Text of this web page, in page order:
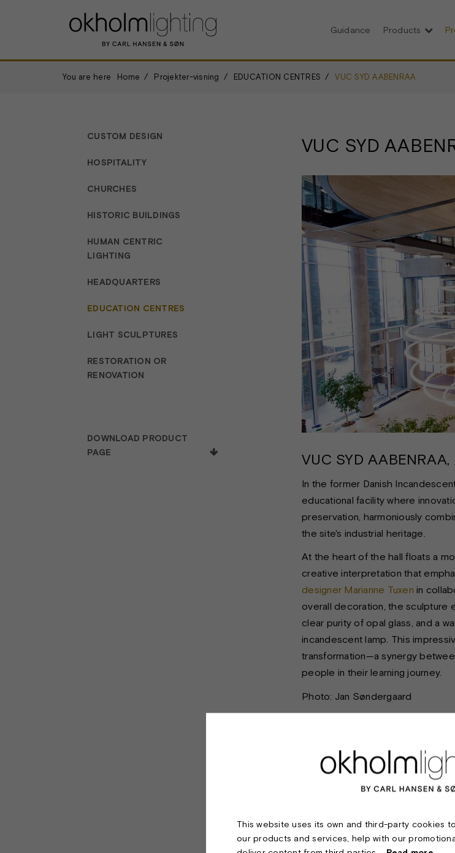
Guidance Products
You are here Home Projekter-visning EDUCATION CENTRES VUC SYD AABENRAA
CUSTOM DESIGN
HOSPITALITY
CHURCHES
HISTORIC BUILDINGS
HUMAN CENTRIC
LIGHTING
HEADQUARTERS
EDUCATION CENTRES
LIGHT SCULPTURES
RESTORATION OR
RENOVATION
DOWNLOAD PRODUCT
PAGE
VUC SYD
VUC SYD
In the former Danish
educational facility where
preservation, harmoniously
the site's industrial heritage.
At the heart of the hall floats a
creative interpretation that
designer Marianne Tuxen in
overall decoration, the sculpture
clear purity of opal glass, and a
incandescent lamp. This
transformation—a synergy
people in their learning journey.
Photo: Jan Søndergaard
Dimension:
This website uses its own and third-party cookies
our products and services, help with our